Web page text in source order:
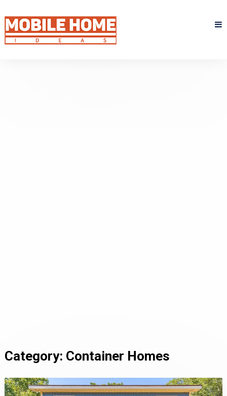
Category: Container Homes